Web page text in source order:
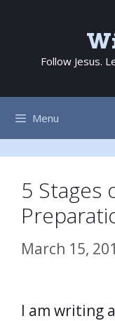
contentFollow Jesus.
Menu
5 Stages
March 15,
I am writing